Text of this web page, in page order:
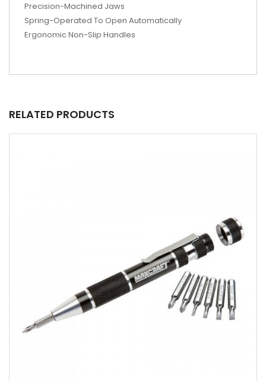
Precision-Machined Jaws
Spring-Operated To Open Automatically
Ergonomic Non-Slip Handles
RELATED PRODUCTS